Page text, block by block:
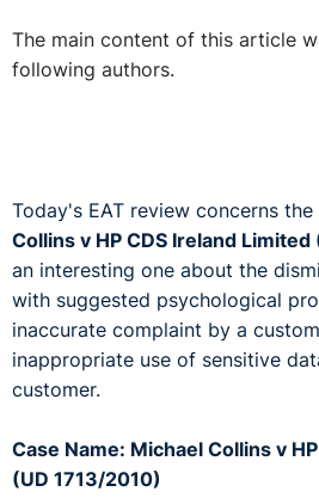
The main content of this article
following authors.
Today's EAT review concerns
Collins v HP CDS Ireland Limited
an interesting one about the
with suggested psychological
inaccurate complaint by a
inappropriate use of sensitive
customer.
Case Name: Michael Collins v
(UD 1713/2010)